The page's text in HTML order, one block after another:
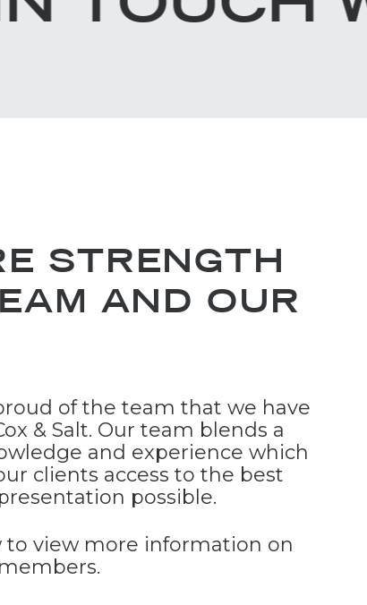
STRENGTH
AND OUR
of the team that we have
& Salt. Our team blends a
and experience which
clients access to the best
possible.
to view more information on